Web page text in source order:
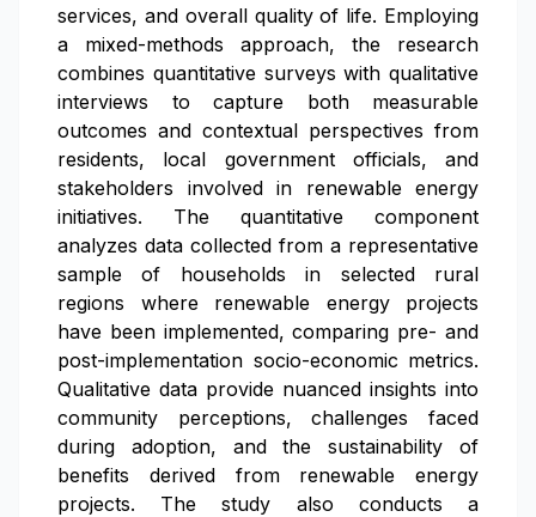
services, and overall quality of life. Employing
a mixed-methods approach, the research
combines quantitative surveys with qualitative
interviews to capture both measurable
outcomes and contextual perspectives from
residents, local government officials, and
stakeholders involved in renewable energy
initiatives. The quantitative component
analyzes data collected from a representative
sample of households in selected rural
regions where renewable energy projects
have been implemented, comparing pre- and
post-implementation socio-economic metrics.
Qualitative data provide nuanced insights into
community perceptions, challenges faced
during adoption, and the sustainability of
benefits derived from renewable energy
projects. The study also conducts a